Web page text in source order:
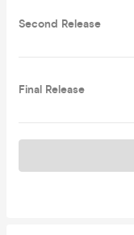
Second Release
Final Release